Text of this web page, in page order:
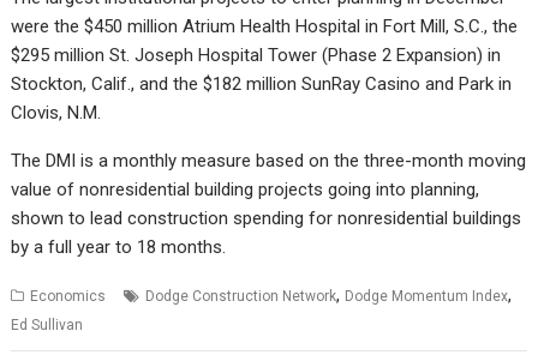
were the $450 million Atrium Health Hospital in Fort Mill, S.C., the
$295 million St. Joseph Hospital Tower (Phase 2 Expansion) in
Stockton, Calif., and the $182 million SunRay Casino and Park in
Clovis, N.M.
The DMI is a monthly measure based on the three-month moving
value of nonresidential building projects going into planning,
shown to lead construction spending for nonresidential buildings
by a full year to 18 months.
Economics Dodge Construction Network, Dodge Momentum Index,
Ed Sullivan